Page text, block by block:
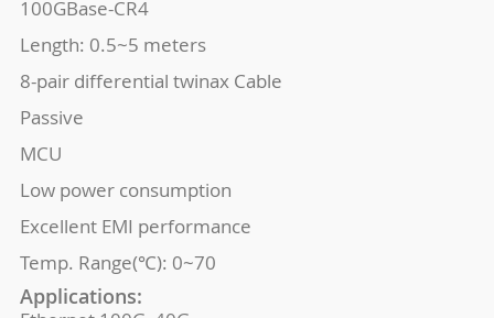
100GBase-CR4
Length: 0.5~5 meters
8-pair differential twinax Cable
Passive
MCU
Low power consumption
Excellent EMI performance
Temp. Range(℃): 0~70
Applications: